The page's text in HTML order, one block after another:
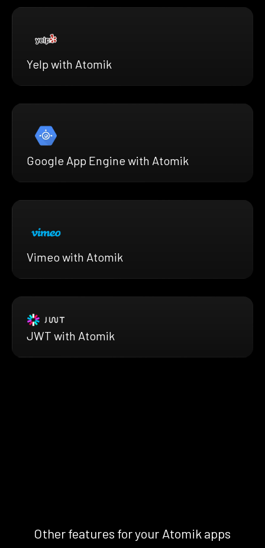
Yelp with Atomik
Google App Engine with Atomik
Vimeo with Atomik
JWT with Atomik
Other features for your Atomik apps